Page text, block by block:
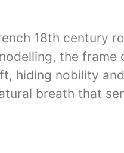
18th century
the frame
hiding nobility
breath that